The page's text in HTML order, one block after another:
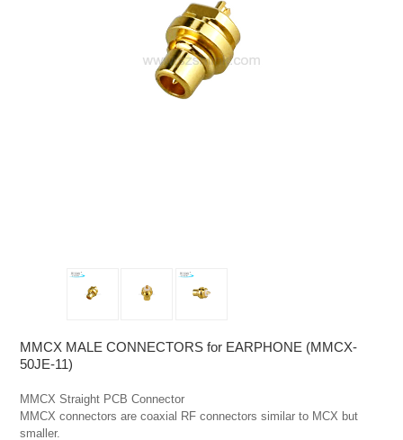
MMCX MALE CONNECTORS for EARPHONE (MMCX-
50JE-11)
MMCX Straight PCB Connector
MMCX connectors are coaxial RF connectors similar to MCX but
smaller.